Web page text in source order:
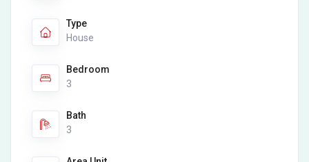
Type
House
Bedroom
3
Bath
3